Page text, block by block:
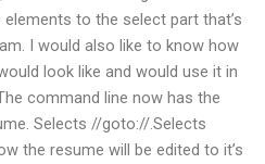
to the select part that’s
I would also like to know how
look like and would use it in
command line now has the
Selects //goto://.Selects
the resume will be edited to it’s